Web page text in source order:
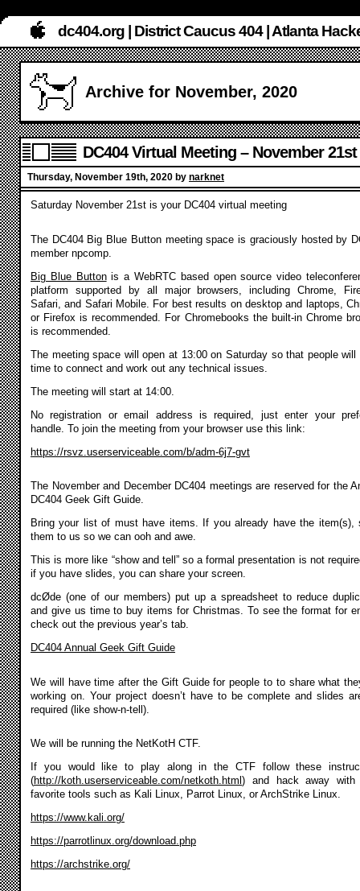
dc404.org | District Caucus 404 | Atlanta
Archive for November, 2020
DC404 Virtual Meeting – November 21st
Thursday, November 19th, 2020 by narknet
Saturday November 21st is your DC404 virtual meeting
The DC404 Big Blue Button meeting space is graciously hosted by
member npcomp.
Big Blue Buttonis a WebRTC based open source video
platform supported by all major browsers, including Chrome,
Safari, and Safari Mobile. For best results on desktop and laptops,
or Firefox is recommended. For Chromebooks the built-in Chrome
is recommended.
The meeting space will open at 13:00 on Saturday so that people will
time to connect and work out any technical issues.
The meeting will start at 14:00.
No registration or email address is required, just enter your
handle. To join the meeting from your browser use this link:
https://rsvz.userserviceable.com/b/adm-6j7-gvt
The November and December DC404 meetings are reserved for the
DC404 Geek Gift Guide.
Bring your list of must have items. If you already have the item(s),
them to us so we can ooh and awe.
This is more like “show and tell” so a formal presentation is not
if you have slides, you can share your screen.
dcØde (one of our members) put up a spreadsheet to reduce
and give us time to buy items for Christmas. To see the format for
check out the previous year’s tab.
DC404 Annual Geek Gift Guide
We will have time after the Gift Guide for people to to share what
working on. Your project doesn’t have to be complete and slides
required (like show-n-tell).
We will be running the NetKotH CTF.
If you would like to play along in the CTF follow these
(http://koth.userserviceable.com/netkoth.html ) and hack away with
favorite tools such as Kali Linux, Parrot Linux, or ArchStrike Linux.
https://www.kali.org/
https://parrotlinux.org/download.php
https://archstrike.org/